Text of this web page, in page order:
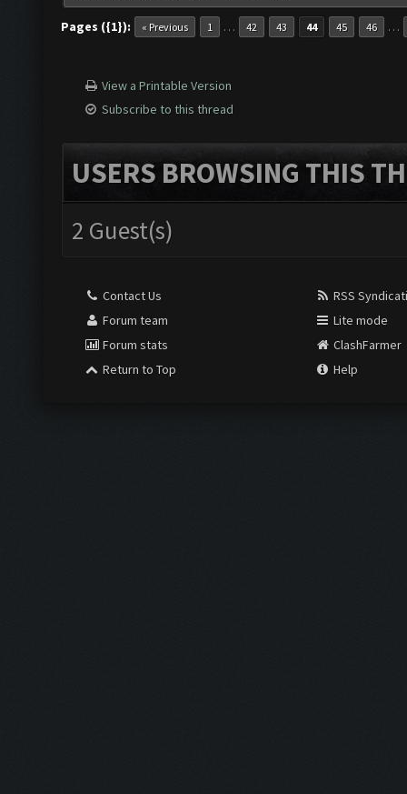
Pages ({1}): « Previous 1 … 42 43 44 45 46 …
View a Printable Version
Subscribe to this thread
USERS BROWSING THIS
2 Guest(s)
Contact Us
Forum team
Forum stats
Return to Top
RSS
Lite mode
ClashFarmer
Help